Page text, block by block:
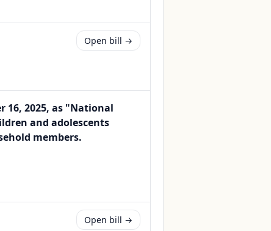
Open bill →
16, 2025, as "National
and adolescents
members.
Open bill →